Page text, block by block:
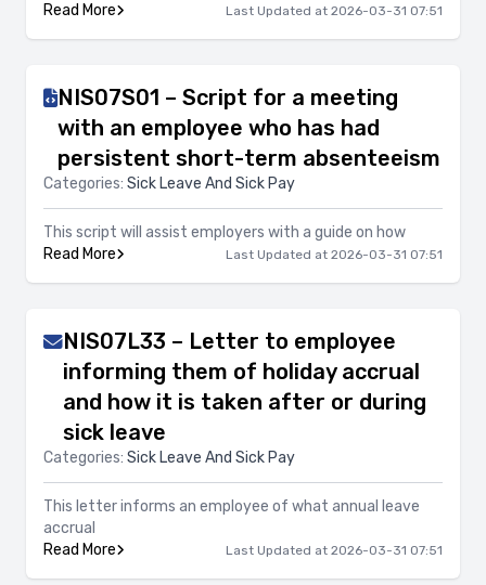
Read More
Last Updated at 2026-03-31 07:51
NIS07S01 – Script for a meeting
with an employee who has had
persistent short-term absenteeism
Categories: Sick Leave And Sick Pay
This script will assist employers with a guide on how
Read More
Last Updated at 2026-03-31 07:51
NIS07L33 – Letter to employee
informing them of holiday accrual
and how it is taken after or during
sick leave
Categories: Sick Leave And Sick Pay
This letter informs an employee of what annual leave
accrual
Read More
Last Updated at 2026-03-31 07:51